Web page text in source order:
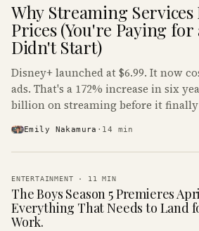
Why Streaming Services
Prices (You're Paying for
Didn't Start)
Disney+ launched at $6.99. It now
ads. That's a 172% increase in six
billion on streaming before it
Emily Nakamura · 14 min
ENTERTAINMENT · 11 MIN
The Boys Season 5 Premieres
Everything That Needs to Land
Work.